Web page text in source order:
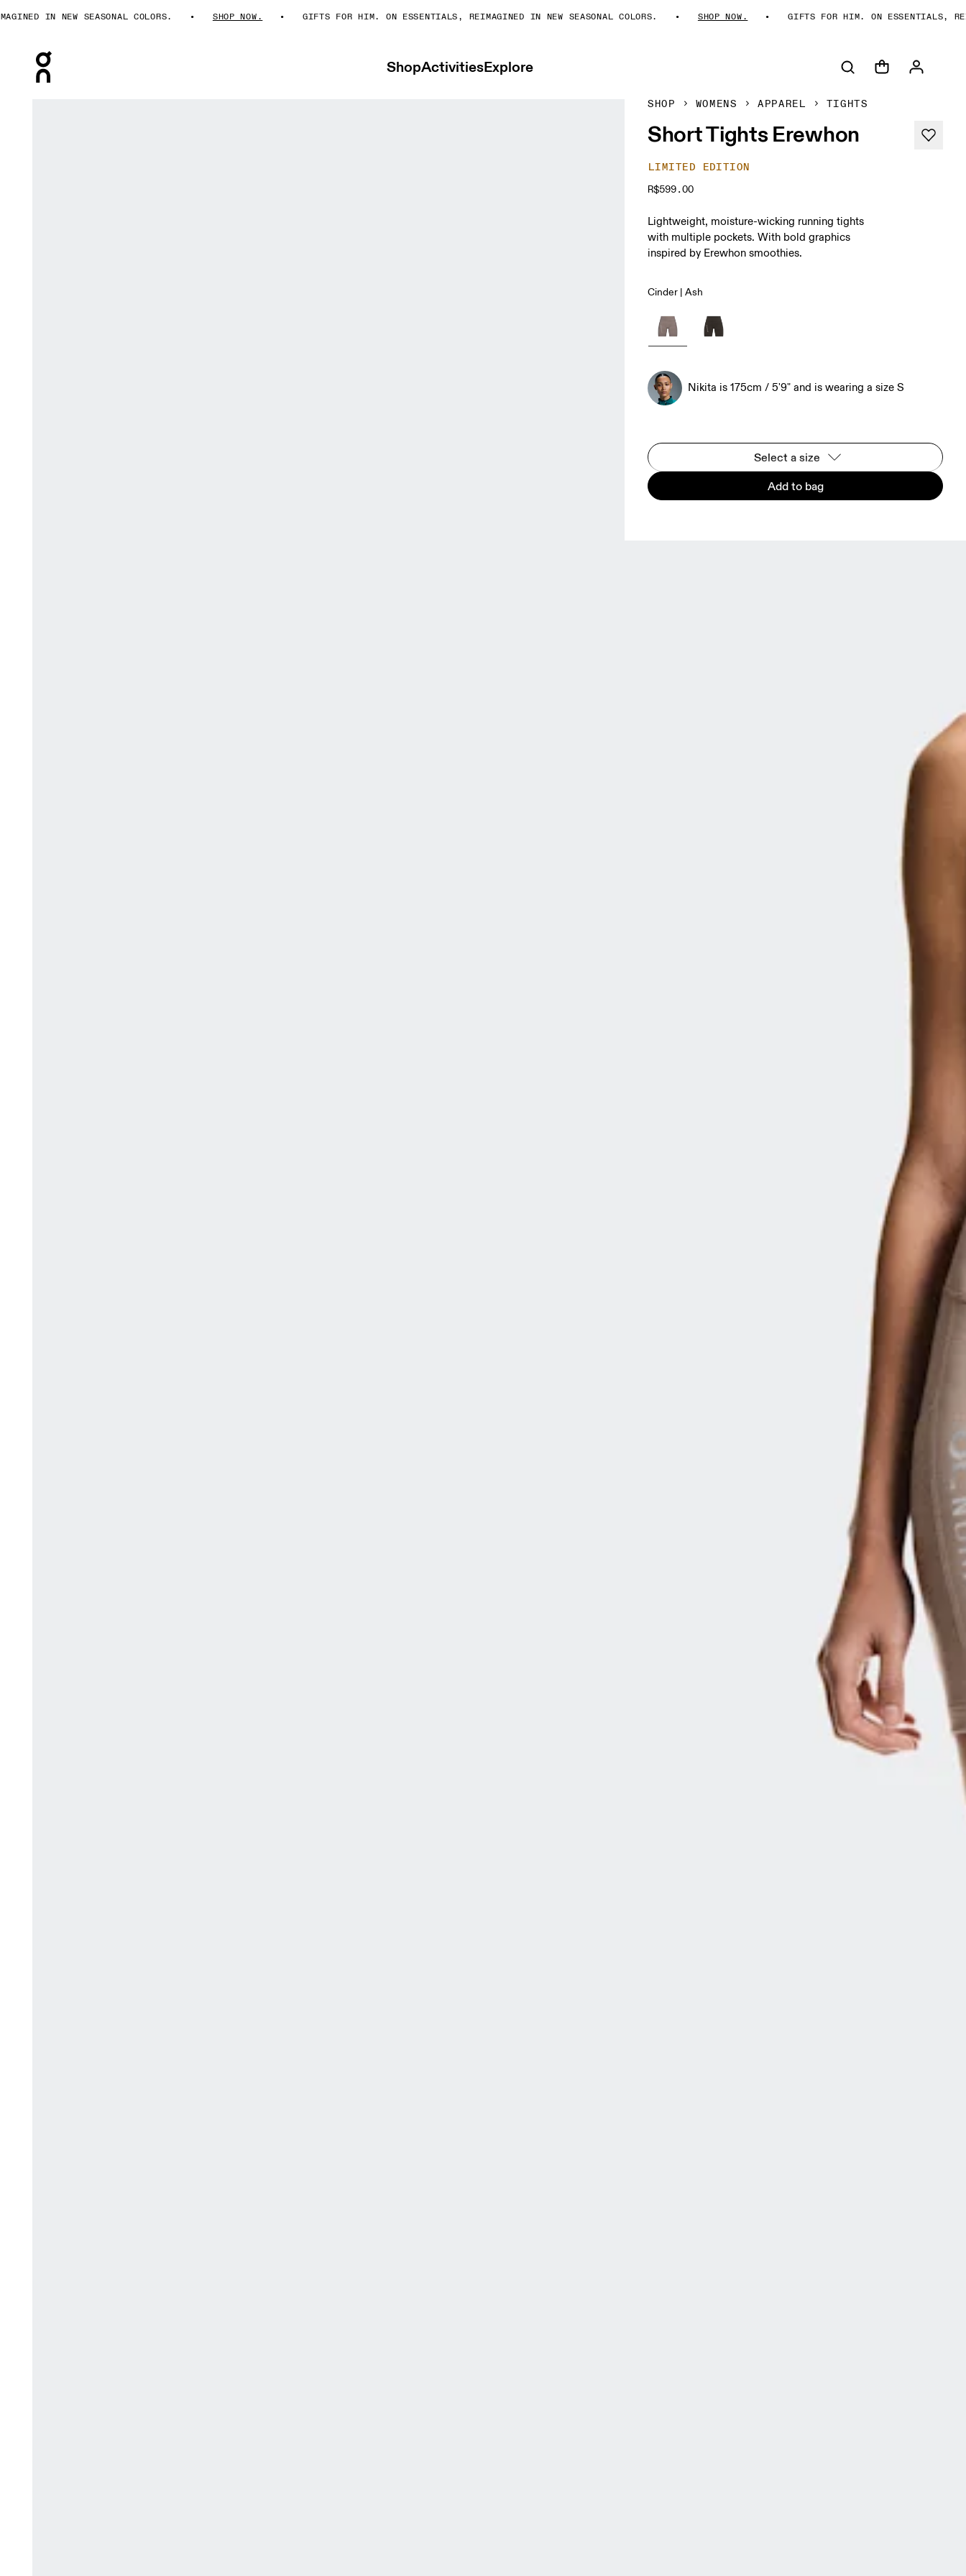
IN NEW SEASONAL COLORS. SHOP NOW. GIFTS FOR HIM. ON ESSENTIALS, REIMAGINED IN NEW SEASONAL COLORS. SHOP NOW. GIFTS FOR HIM. ON ESSENTIALS,
ShopActivitiesExplore
SHOP WOMENS APPAREL TIGHTS
Short Tights Erewhon
LIMITED EDITION
R$599.00
Lightweight, moisture-wicking running tights
with multiple pockets. With bold graphics
inspired by Erewhon smoothies.
Cinder | Ash
Nikita is 175cm / 5'9" and is wearing a size S
Select a size
Add to bag